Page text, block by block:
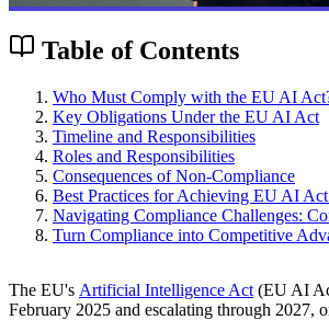
Table of Contents
Who Must Comply with the EU AI
Key Obligations Under the EU AI Act
Timeline and Responsibilities
Roles and Responsibilities
Consequences of Non-Compliance
Best Practices for Achieving EU AI
Navigating Compliance Challenges:
Turn Compliance into Competitive
The EU's Artificial Intelligence Act (EU AI
February 2025 and escalating through 2027,